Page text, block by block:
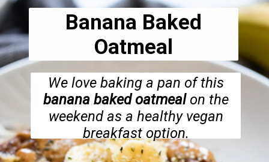
Banana Baked
Oatmeal
We love baking a pan of this
banana baked oatmealon the
weekend as a healthy vegan
breakfast option.